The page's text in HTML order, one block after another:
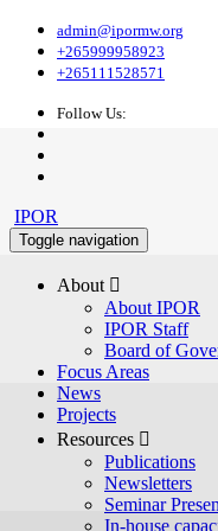
admin@ipormw.org
+265999958923
+265111528571
Follow Us:
IPOR
Toggle navigation
About 
About IPOR
IPOR Staff
Board of
Focus Areas
News
Projects
Resources 
Publications
Newsletters
Seminar
In-house